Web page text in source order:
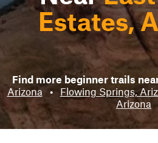
Estates,
Find more beginner trails
Arizona
• Flowing Springs,
Arizona